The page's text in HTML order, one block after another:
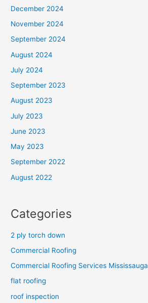
December 2024
November 2024
September 2024
August 2024
July 2024
September 2023
August 2023
July 2023
June 2023
May 2023
September 2022
August 2022
Categories
2 ply torch down
Commercial Roofing
Commercial Roofing Services Mississauga
flat roofing
roof inspection